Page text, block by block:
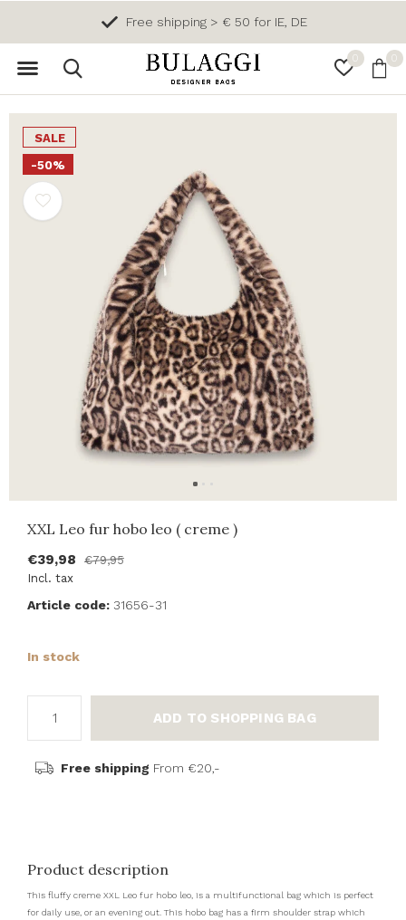
0 0
Free shipping > € 50 for IE, DE
SALE
-50%
XXL Leo fur hobo leo ( creme )
€39,98
€79,95
Incl. tax
Article code: 31656-31
In stock
ADD TO SHOPPING BAG
Free shipping From €20,-
Product description
This fluffy creme XXL Leo fur hobo leo, is a multifunctional bag which is perfect
for daily use, or an evening out. This hobo bag has a firm shoulder strap which